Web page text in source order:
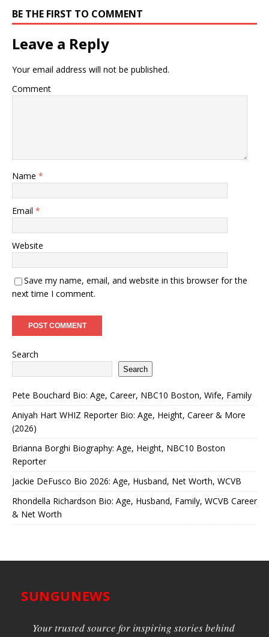
BE THE FIRST TO COMMENT
Leave a Reply
Your email address will not be published.
Comment
Name *
Email *
Website
Save my name, email, and website in this browser for the
next time I comment.
Search
Search
Pete Bouchard Bio: Age, Career, NBC10 Boston, Wife, Family
Aniyah Hart WHIZ Reporter Bio: Age, Height, Career & More
(2026)
Brianna Borghi Biography: Age, Height, NBC10 Boston
Reporter
Jackie DeFusco Bio 2026: Age, Husband, Net Worth, WCVB
Rhondella Richardson Bio: Age, Husband, Family, WCVB Career
& Net Worth
SUNGUNEWS
Your trusted source for inspiring stories behind